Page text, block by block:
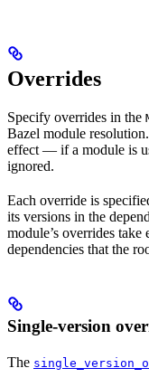
Overrides
Specify overrides in the
Bazel module
effect — if a module is
ignored.
Each override is
its versions in the
module’s overrides
dependencies that the
Single-version
The